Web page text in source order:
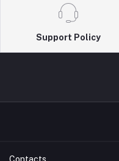
Support Policy